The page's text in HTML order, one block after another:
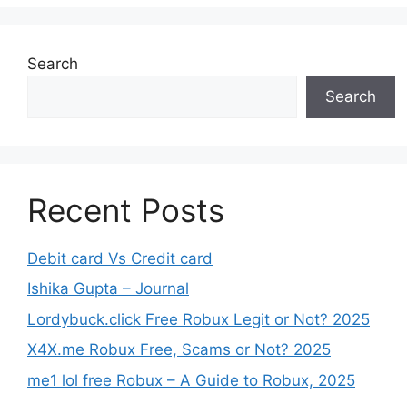
Search
Search
Recent Posts
Debit card Vs Credit card
Ishika Gupta – Journal
Lordybuck.click Free Robux Legit or Not? 2025
X4X.me Robux Free, Scams or Not? 2025
me1 lol free Robux – A Guide to Robux, 2025